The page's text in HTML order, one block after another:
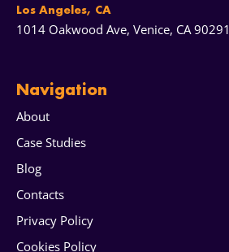
Los Angeles, CA
1014 Oakwood Ave, Venice, CA 90291
Navigation
About
Case Studies
Blog
Contacts
Privacy Policy
Cookies Policy